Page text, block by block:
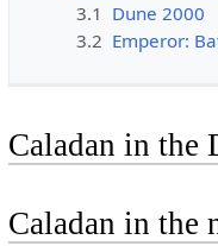
3.1 Dune 2000
3.2 Emperor:
Caladan in the
Caladan in the